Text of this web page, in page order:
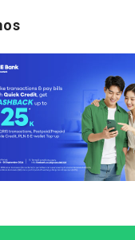
transactions from
are entitled to receive
the following
at least 90% of the
linked account.
Simulation: